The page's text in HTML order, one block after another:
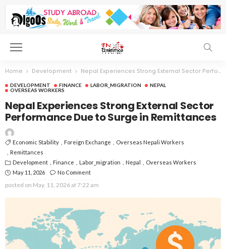
Home Development Nepal Experiences Strong External Sector Performance Due to Surge in Remittances
DEVELOPMENT FINANCE LABOR_MIGRATION
NEPAL
OVERSEAS WORKERS
Nepal Experiences Strong External Sector
Performance Due to Surge in Remittances
Economic Stability Foreign Exchange
Overseas Nepali Workers
Remittances
Development
Finance Labor_migration Nepal
Overseas Workers
May 11, 2026
No Comment
posted on May. 11, 2026 at 7:22 am